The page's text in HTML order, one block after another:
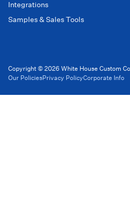
Integrations
Samples & Sales Tools
Copyright © 2026 White House Custom
Our PoliciesPrivacy PolicyCorporate Info